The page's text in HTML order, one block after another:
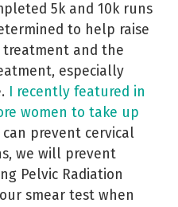
5k and 10k runs
to help raise
treatment and the
especially
I recently featured in
women to take up
can prevent cervical
we will prevent
Pelvic Radiation
smear test when